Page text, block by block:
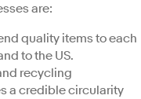
are:
quality items to each
to the US.
recycling
a credible circularity